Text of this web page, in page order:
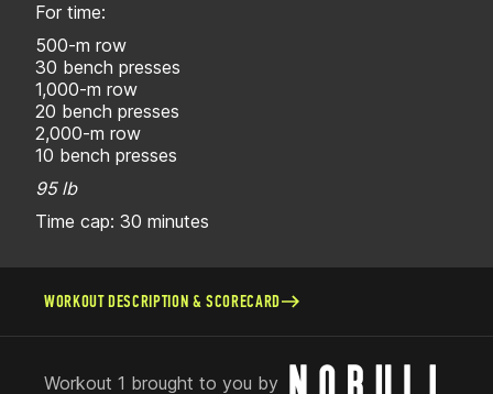
For time:
500-m row
30 bench presses
1,000-m row
20 bench presses
2,000-m row
10 bench presses
95 lb
Time cap: 30 minutes
WORKOUT DESCRIPTION & SCORECARD
Workout 1 brought to you by